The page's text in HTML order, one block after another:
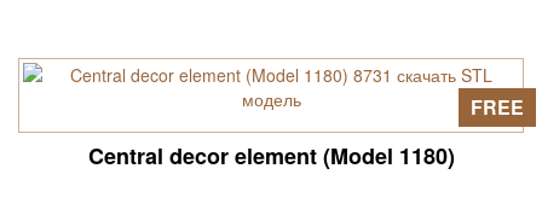
Central decor element (Model 1180)
FREE